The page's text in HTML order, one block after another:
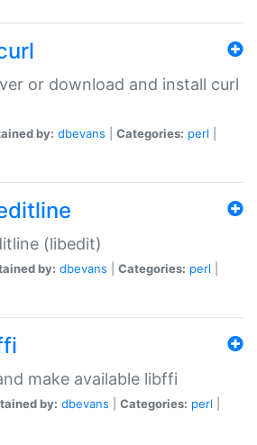
or download and install curl
by: dbevans Categories: perl
(libedit)
by: dbevans Categories: perl
make available libffi
by: dbevans Categories: perl